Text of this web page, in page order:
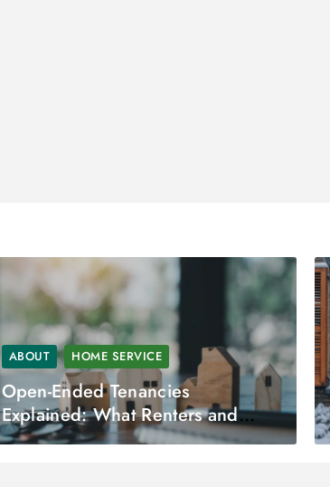
ABOUT HOME SERVICE
Open-Ended Tenancies
Explained: What Renters and
Landlords Need to Know?